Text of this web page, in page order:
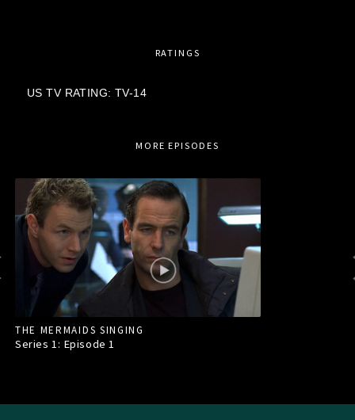
RATINGS
US TV RATING: TV-14
MORE EPISODES
THE MERMAIDS SINGING
Series 1: Episode1